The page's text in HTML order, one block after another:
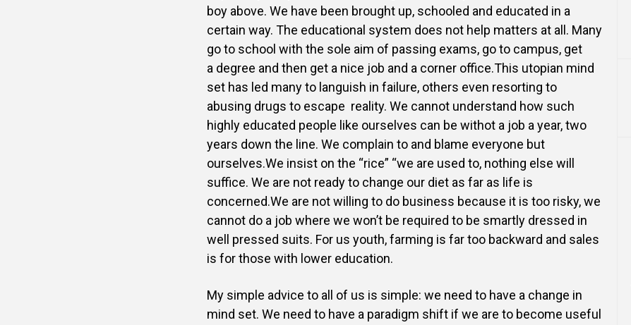
boy above. We have been brought up, schooled and educated in a
certain way. The educational system does not help matters at all. Many
go to school with the sole aim of passing exams, go to campus, get
a degree and then get a nice job and a corner office.This utopian mind
set has led many to languish in failure, others even resorting to
abusing drugs to escape reality. We cannot understand how such
highly educated people like ourselves can be withot a job a year, two
years down the line. We complain to and blame everyone but
ourselves.We insist on the “rice” “we are used to, nothing else will
suffice. We are not ready to change our diet as far as life is
concerned.We are not willing to do business because it is too risky, we
cannot do a job where we won’t be required to be smartly dressed in
well pressed suits. For us youth, farming is far too backward and sales
is for those with lower education.
My simple advice to all of us is simple: we need to have a change in
mind set. We need to have a paradigm shift if we are to become useful